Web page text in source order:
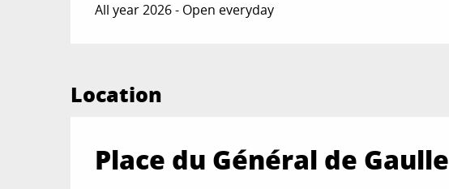
All year 2026 - Open everyday
Location
Place du Général de Gaulle